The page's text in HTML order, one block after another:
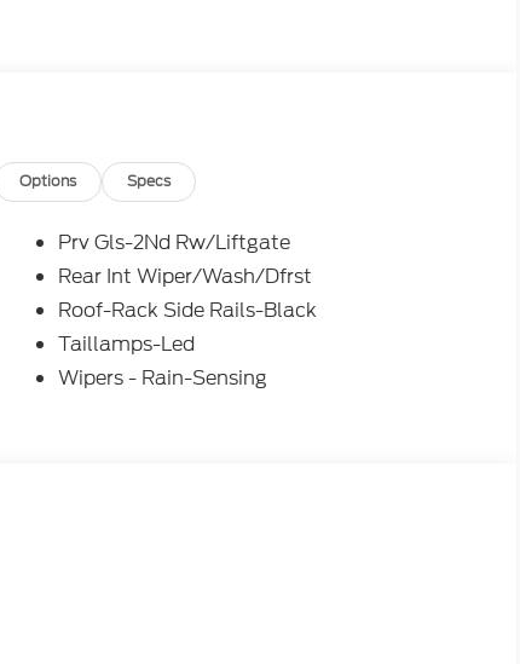
services await you here. This dealership is
Options Specs
Prv Gls-2Nd Rw/Liftgate
Rear Int Wiper/Wash/Dfrst
Roof-Rack Side Rails-Black
Taillamps-Led
Wipers - Rain-Sensing